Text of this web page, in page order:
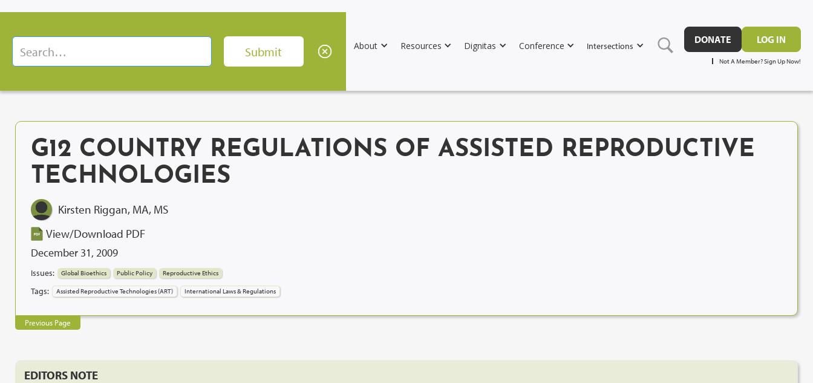
About Resources Dignitas Conference Intersections
DONATE LOG IN
Not A Member? Sign Up Now!
G12 COUNTRY REGULATIONS OF ASSISTED REPRODUCTIVE
TECHNOLOGIES
Kirsten Riggan, MA, MS
View/Download PDF
December 31, 2009
Issues: Global Bioethics Public Policy Reproductive Ethics
Tags: Assisted Reproductive Technologies (ART) International Laws & Regulations
Previous Page
EDITORS NOTE